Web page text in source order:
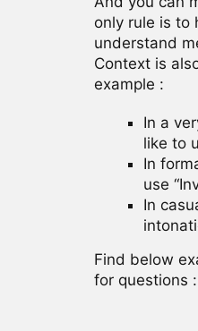
only rule is to
understand
Context is
example :
In a
like to
In
use
In
Find below
for questions :